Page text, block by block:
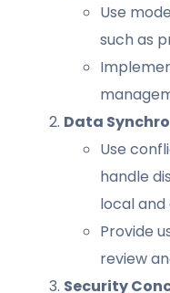
Use
such as
Data
Use
handle
local and
Provide
review
Security